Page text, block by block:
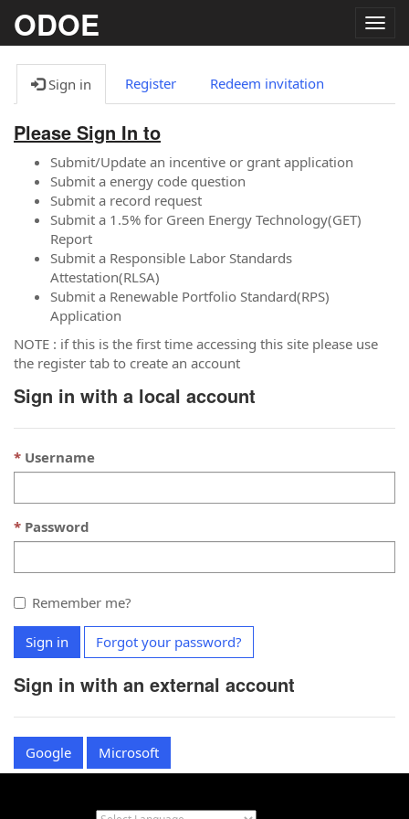
ODOE
Sign in Register Redeem invitation
Please Sign In to
Submit/Update an incentive or grant application
Submit a energy code question
Submit a record request
Submit a 1.5% for Green Energy Technology(GET)
Report
Submit a Responsible Labor Standards
Attestation(RLSA)
Submit a Renewable Portfolio Standard(RPS)
Application
NOTE : if this is the first time accessing this site please use
the register tab to create an account
Sign in with a local account
Username
Password
Remember me?
Sign in Forgot your password?
Sign in with an external account
Google Microsoft